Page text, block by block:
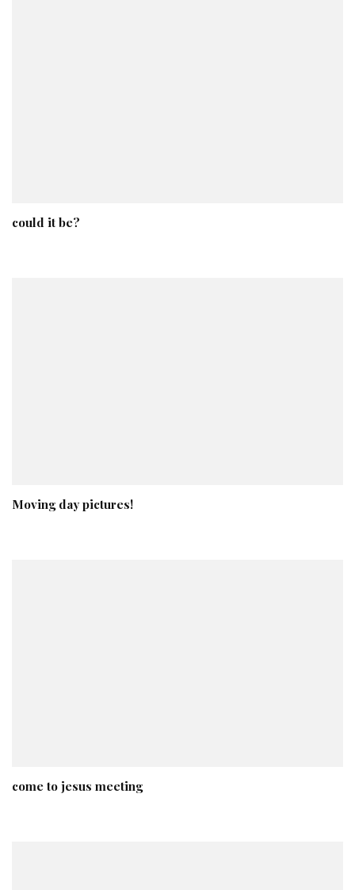
could it be?
Moving day pictures!
come to jesus meeting